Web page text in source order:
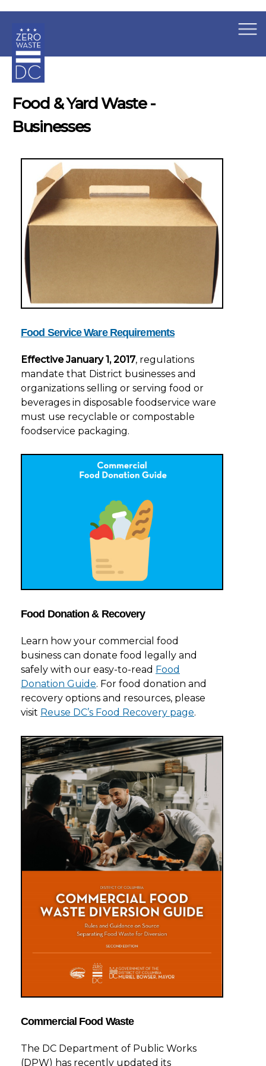
×
Food & Yard Waste -
Businesses
Food Service Ware Requirements
Effective January 1, 2017, regulations
mandate that District businesses and
organizations selling or serving food or
beverages in disposable foodservice ware
must use recyclable or compostable
foodservice packaging.
Food Donation & Recovery
Learn how your commercial food
business can donate food legally and
safely with our easy-to-read Food
Donation Guide. For food donation and
recovery options and resources, please
visit Reuse DC’s Food Recovery page.
Commercial Food Waste
The DC Department of Public Works
(DPW) has recently updated its